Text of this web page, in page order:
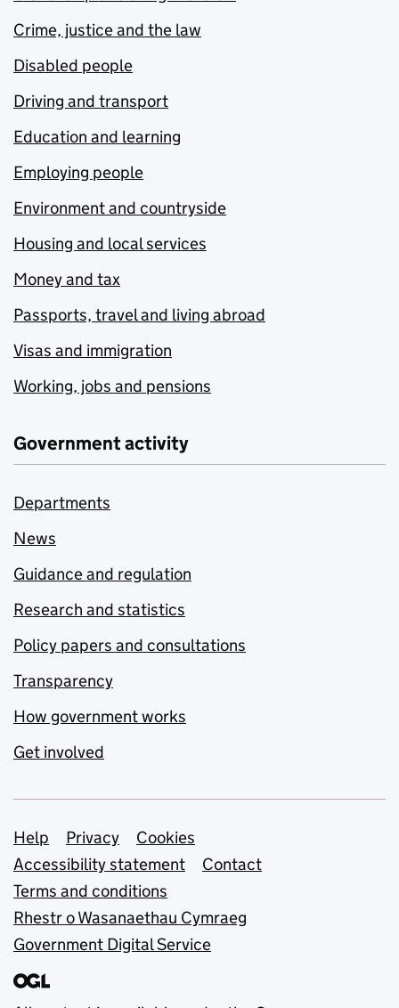
Crime, justice and the law
Disabled people
Driving and transport
Education and learning
Employing people
Environment and countryside
Housing and local services
Money and tax
Passports, travel and living abroad
Visas and immigration
Working, jobs and pensions
Government activity
Departments
News
Guidance and regulation
Research and statistics
Policy papers and consultations
Transparency
How government works
Get involved
Support links
Help Privacy
Cookies
Accessibility statement
Contact
Terms and conditions
Rhestr o Wasanaethau Cymraeg
Government Digital Service